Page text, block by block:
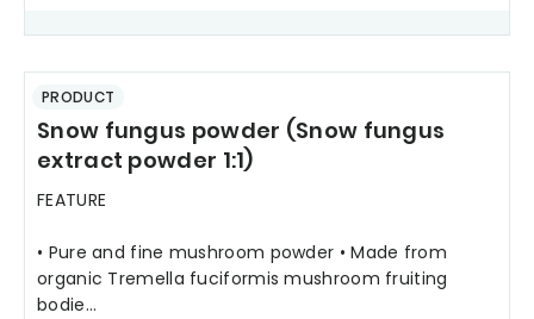
PRODUCT
Snow fungus powder (Snow fungus
extract powder 1:1)
FEATURE
• Pure and fine mushroom powder • Made from
organic Tremella fuciformis mushroom fruiting
bodie...